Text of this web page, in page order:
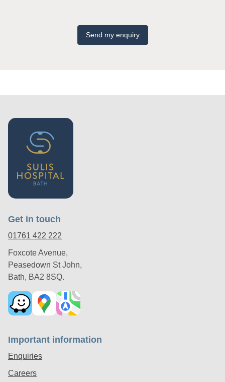
Send my enquiry
Get in touch
01761 422 222
Foxcote Avenue,
Peasedown St John,
Bath, BA2 8SQ.
Important information
Enquiries
Careers